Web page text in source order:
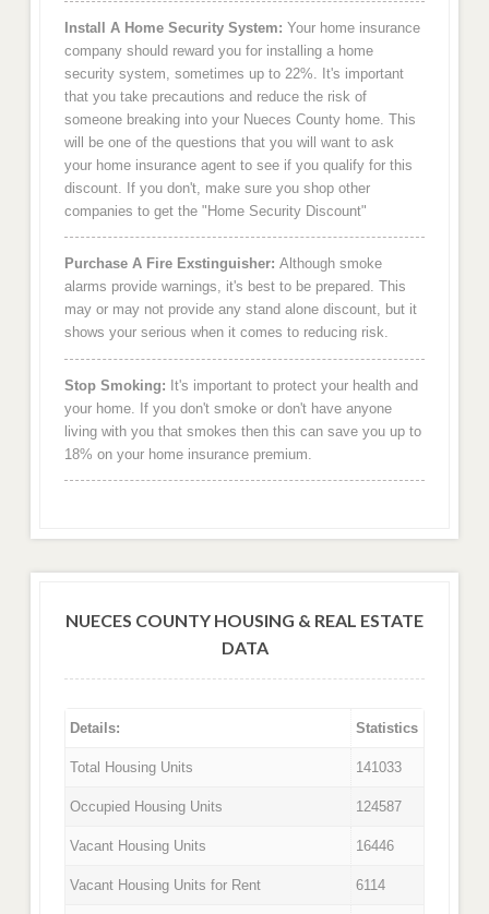
Install A Home Security System: Your home insurance
company should reward you for installing a home
security system, sometimes up to 22%. It's important
that you take precautions and reduce the risk of
someone breaking into your Nueces County home. This
will be one of the questions that you will want to ask
your home insurance agent to see if you qualify for this
discount. If you don't, make sure you shop other
companies to get the "Home Security Discount"
Purchase A Fire Exstinguisher: Although smoke
alarms provide warnings, it's best to be prepared. This
may or may not provide any stand alone discount, but it
shows your serious when it comes to reducing risk.
Stop Smoking: It's important to protect your health and
your home. If you don't smoke or don't have anyone
living with you that smokes then this can save you up to
18% on your home insurance premium.
NUECES COUNTY HOUSING & REAL ESTATE
DATA
Details: Statistics
Total Housing Units 141033
Occupied Housing Units 124587
Vacant Housing Units 16446
Vacant Housing Units for Rent 6114